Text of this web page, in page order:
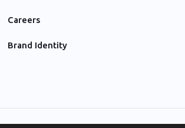
Careers
Brand Identity